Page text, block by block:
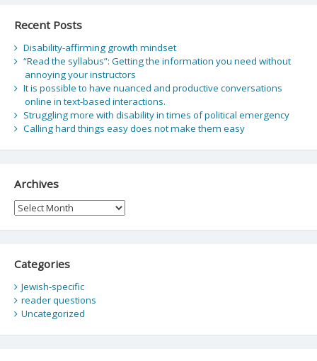
Recent Posts
Disability-affirming growth mindset
“Read the syllabus”: Getting the information you need without
annoying your instructors
It is possible to have nuanced and productive conversations
online in text-based interactions.
Struggling more with disability in times of political emergency
Calling hard things easy does not make them easy
Archives
Archives
Categories
Jewish-specific
reader questions
Uncategorized